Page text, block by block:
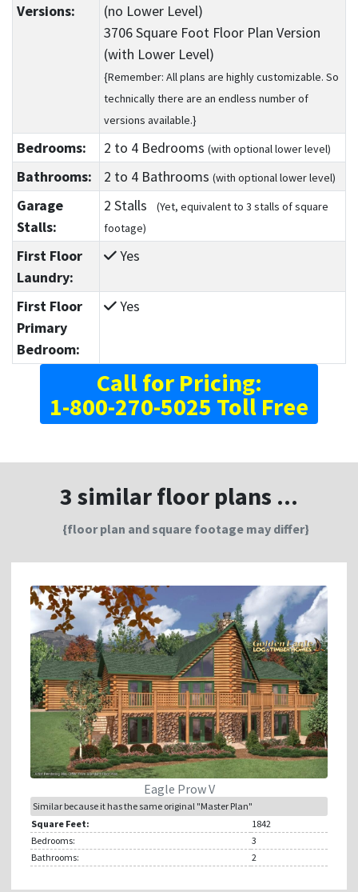
Versions:
(no Lower Level)
3706 Square Foot Floor Plan Version
(with Lower Level)
{Remember: All plans are highly customizable. So
technically there are an endless number of
versions available.}
Bedrooms: 2 to 4Bedrooms (with optional lower level)
Bathrooms: 2 to 4Bathrooms (with optional lower level)
Garage
Stalls:
2 Stalls
(Yet, equivalent to 3 stalls of square
footage)
First Floor
Laundry:
Yes
First Floor
Primary
Bedroom:
Yes
Call for Pricing:
1-800-270-5025 Toll Free
3 similar floor plans ...
{floor plan and square footage may differ}
Eagle Prow V
Similar because it has the same original "Master Plan"
Square Feet:
1842
Bedrooms:
3
Bathrooms:
2